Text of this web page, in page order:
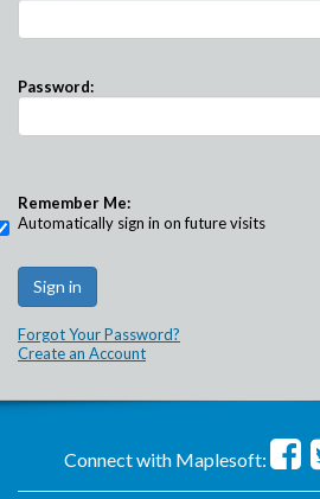
Password:
Remember Me:
Automatically sign in on future visits
Forgot Your Password?
Create an Account
Connect with Maplesoft: